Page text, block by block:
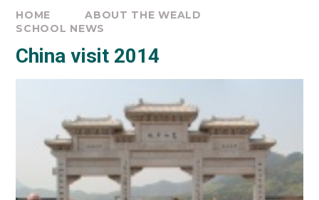
HOME
ABOUT THE WEALD
SCHOOL NEWS
China visit 2014